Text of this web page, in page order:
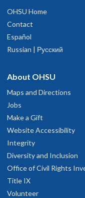
OHSU Home
Contact
Español
Russian | Русский
About OHSU
Maps and Directions
Jobs
Make a Gift
Website Accessibility
Integrity
Diversity and Inclusion
Office of Civil Rights
Title IX
Volunteer